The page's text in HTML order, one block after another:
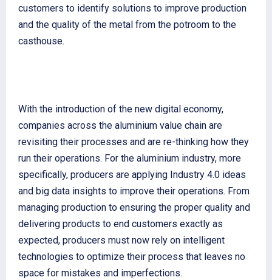
customers to identify solutions to improve production
and the quality of the metal from the potroom to the
casthouse.
With the introduction of the new digital economy,
companies across the aluminium value chain are
revisiting their processes and are re-thinking how they
run their operations. For the aluminium industry, more
specifically, producers are applying Industry 4.0 ideas
and big data insights to improve their operations. From
managing production to ensuring the proper quality and
delivering products to end customers exactly as
expected, producers must now rely on intelligent
technologies to optimize their process that leaves no
space for mistakes and imperfections.